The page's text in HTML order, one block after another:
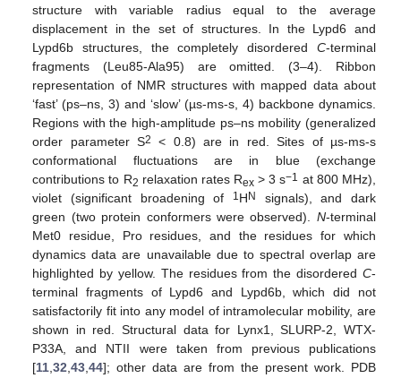
structure with variable radius equal to the average
displacement in the set of structures. In the Lypd6 and
Lypd6b structures, the completely disordered C-terminal
fragments (Leu85-Ala95) are omitted. (3–4). Ribbon
representation of NMR structures with mapped data about
‘fast’ (ps–ns, 3) and ‘slow’ (µs-ms-s, 4) backbone dynamics.
Regions with the high-amplitude ps–ns mobility (generalized
order parameter S2
< 0.8) are in red. Sites of µs-ms-s
conformational fluctuations are in blue (exchange
contributions to R2 relaxation rates Rex > 3 s−1 at 800 MHz),
violet (significant broadening of
1 HN
signals), and dark
green (two protein conformers were observed). N-terminal
Met0 residue, Pro residues, and the residues for which
dynamics data are unavailable due to spectral overlap are
highlighted by yellow. The residues from the disordered C-
terminal fragments of Lypd6 and Lypd6b, which did not
satisfactorily fit into any model of intramolecular mobility, are
shown in red. Structural data for Lynx1, SLURP-2, WTX-
P33A, and NTII were taken from previous publications
[11,32,43,44]; other data are from the present work. PDB